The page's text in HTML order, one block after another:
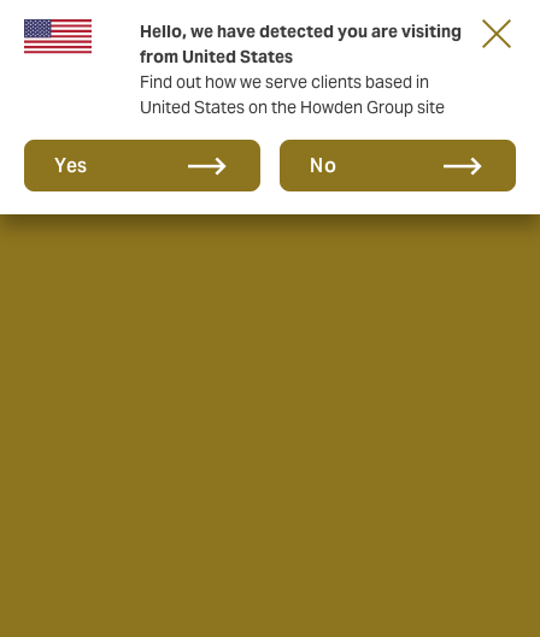
Hello, we have detected you are visiting
from United States
Find out how we serve clients based in
United States on the Howden Group site
Yes No